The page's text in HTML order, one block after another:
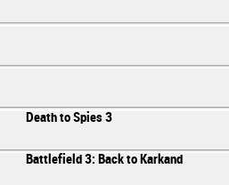
Death to Spies 3
Battlefield 3: Back to Karkand